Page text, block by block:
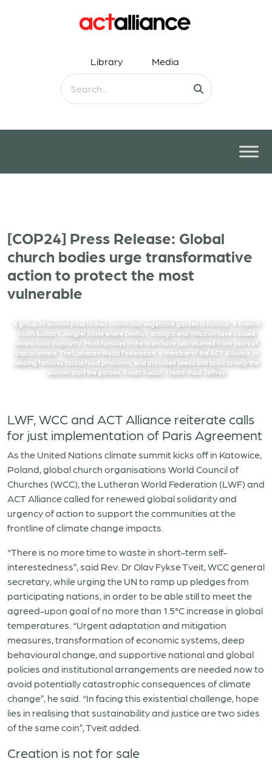
Library Media
[COP24] Press Release: Global
church bodies urge transformative
action to protect the most
vulnerable
A group of women pose in their communal vegetable garden in Poktap, a town in
South Sudan’s Jonglei State where conflict, drought and inflation have caused
severe food insecurity. Most families in the town have just returned from years of
displacement. The Lutheran World Federation, a member of the ACT Alliance, is
helping families tackle food problems, and provided seeds and tools to help the
women start the garden. South Sudan. Credit: Paul Jeffrey
LWF, WCC and ACT Alliance reiterate calls
for just implementation of Paris Agreement
As the United Nations climate summit kicks off in Katowice,
Poland, global church organisations World Council of
Churches (WCC), the Lutheran World Federation (LWF) and
ACT Alliance called for renewed global solidarity and
urgency of action to support the communities at the
frontline of climate change impacts.
“There is no more time to waste in short-term self-
interestedness”, said Rev. Dr Olav Fykse Tveit, WCC general
secretary, while urging the UN to ramp up pledges from
participating nations, in order to be able still to meet the
agreed-upon goal of no more than 1.5°C increase in global
temperatures. “Urgent adaptation and mitigation
measures, transformation of economic systems, deep
behavioural change, and supportive national and global
policies and institutional arrangements are needed now to
avoid potentially catastrophic consequences of climate
change”, he said. “In facing this existential challenge, hope
lies in realising that sustainability and justice are two sides
of the same coin”, Tveit added.
Creation is not for sale